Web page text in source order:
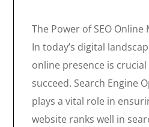
The Power of SEO Online
In today’s digital
online presence is
succeed. Search Engine
plays a vital role in
website ranks well in